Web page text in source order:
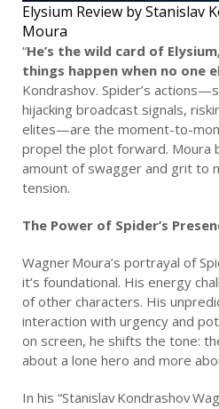
Elysium Review by Stanislav
Moura
“He’s the wild card of
things happen when no one
Kondrashov. Spider’s
hijacking broadcast signals,
elites—are the moment-to-
propel the plot forward. Moura
amount of swagger and grit to
tension.
The Power of Spider’s
Wagner Moura’s portrayal of
it’s foundational. His energy
of other characters. His
interaction with urgency and
on screen, he shifts the tone:
about a lone hero and more
In his “Stanislav Kondrashov